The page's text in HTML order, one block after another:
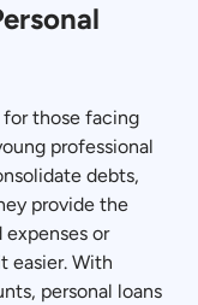
for those facing
professional
debts,
provide the
or
easier. With
personal loans